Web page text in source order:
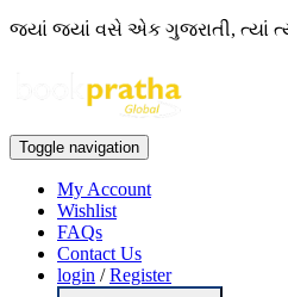
જ્યાં જ્યાં વસે એક ગુજરાતી, ત્યાં
Toggle navigation
My Account
Wishlist
FAQs
Contact Us
login /Register